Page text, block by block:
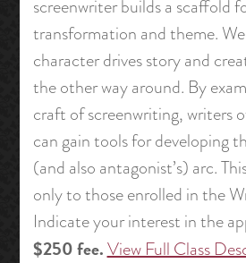
screenwriter builds a scaffold
transformation and theme.
character drives story and
the other way around. By
craft of screenwriting, writers
can gain tools for developing
(and also antagonist’s) arc.
only to those enrolled in the
Indicate your interest in the
$250 fee.View Full Class